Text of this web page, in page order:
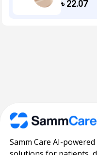
৳22.07
Samm Care AI-